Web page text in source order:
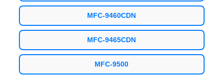
MFC-9460CDN
MFC-9465CDN
MFC-9500